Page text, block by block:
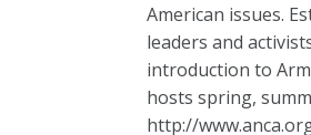
American issues.
leaders and
introduction to
hosts spring,
http://